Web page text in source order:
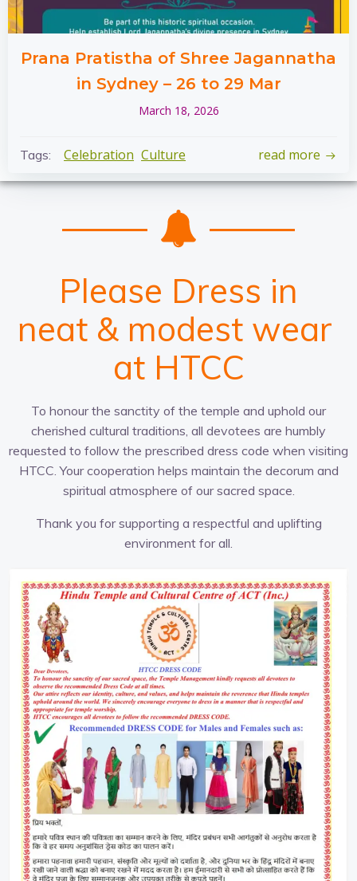
Prana Pratistha of Shree Jagannatha
in Sydney – 26 to 29 Mar
March 18, 2026
Tags: Celebration Culture read more
Please Dress in
cultu re -fit clothings
tradi tio nal garments
neat & modest wear
with gr eat reverence
appr op riate & polite
at HTCC
To honour the sanctity of the temple and uphold our
cherished cultural traditions, all devotees are humbly
requested to follow the prescribed dress code when visiting
HTCC. Your cooperation helps maintain the decorum and
spiritual atmosphere of our sacred space.
Thank you for supporting a respectful and uplifting
environment for all.